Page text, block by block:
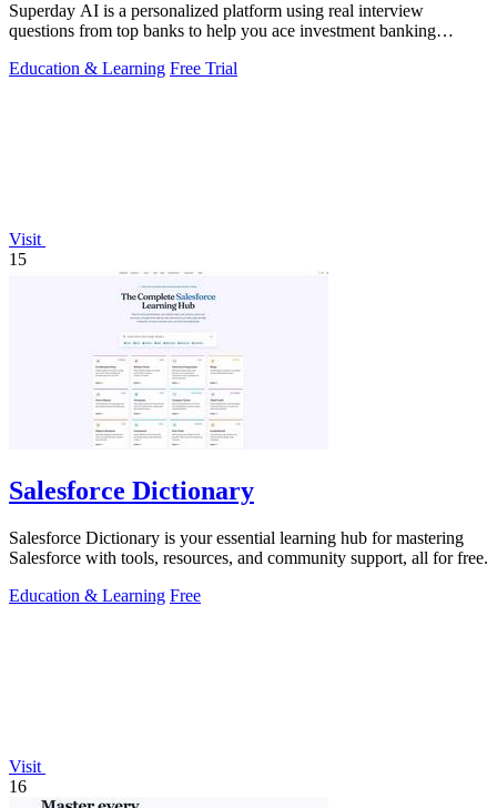
Superday AI is a personalized platform using real interview
questions from top banks to help you ace investment banking
Education & Learning Free Trial
Visit
15
Salesforce Dictionary
Salesforce Dictionary is your essential learning hub for mastering
Salesforce with tools, resources, and community support, all for free.
Education & Learning Free
Visit
16